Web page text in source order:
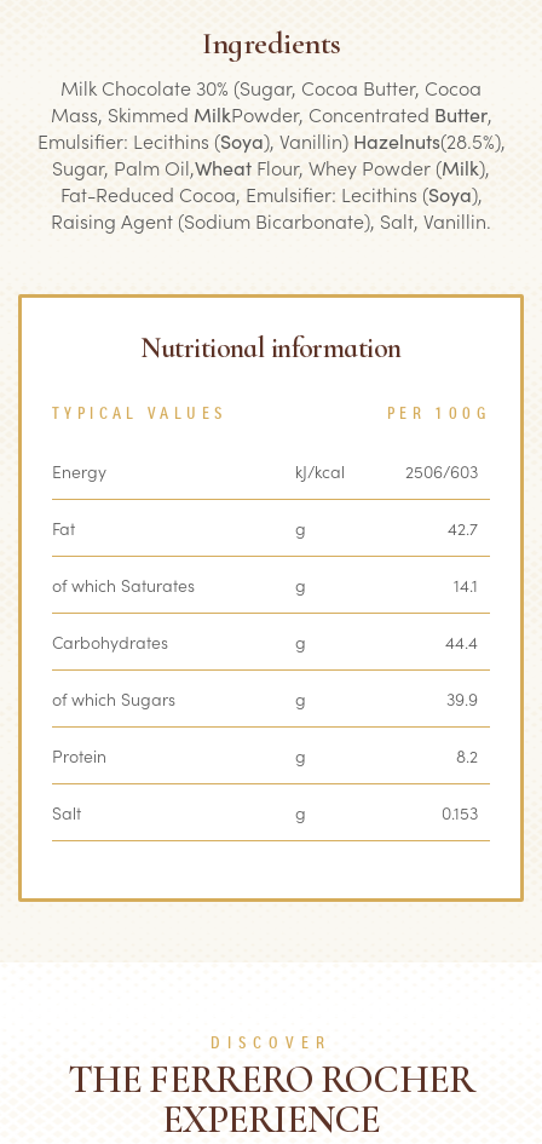
Ingredients
Milk Chocolate 30% (Sugar, Cocoa Butter, Cocoa
Mass, Skimmed MilkPowder, Concentrated Butter,
Emulsifier: Lecithins (Soya), Vanillin) Hazelnuts(28.5%),
Sugar, Palm Oil,Wheat Flour, Whey Powder (Milk),
Fat-Reduced Cocoa, Emulsifier: Lecithins (Soya),
Raising Agent (Sodium Bicarbonate), Salt, Vanillin.
Nutritional information
TYPICAL VALUES PER 100G
Energy kJ/kcal 2506/603
Fat g 42.7
of which Saturates g 14.1
Carbohydrates g 44.4
of which Sugars g 39.9
Protein g 8.2
Salt g 0.153
DISCOVER
THE FERRERO ROCHER
EXPERIENCE